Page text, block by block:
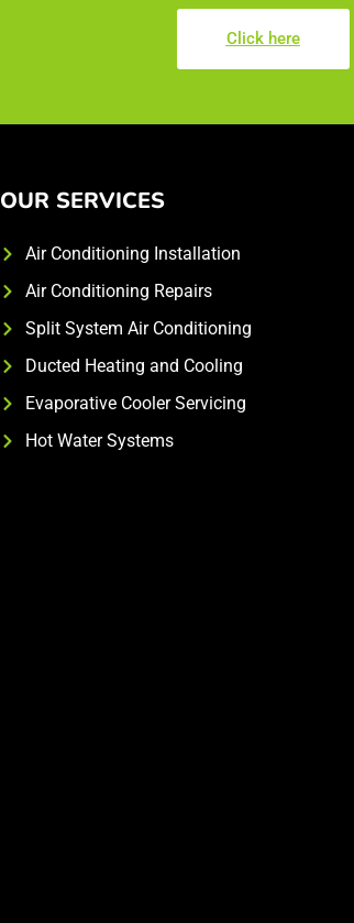
Click here
OUR SERVICES
Air Conditioning Installation
Air Conditioning Repairs
Split System Air Conditioning
Ducted Heating and Cooling
Evaporative Cooler Servicing
Hot Water Systems